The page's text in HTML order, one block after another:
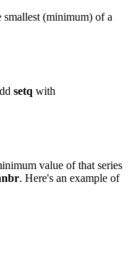
smallest (minimum) of a
setq with
value of that series
. Here's an example of